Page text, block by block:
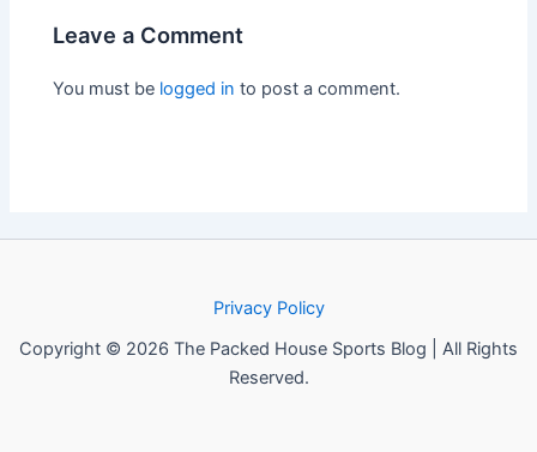
Leave a Comment
You must be logged in to post a comment.
Privacy Policy
Copyright © 2026 The Packed House Sports Blog | All Rights
Reserved.